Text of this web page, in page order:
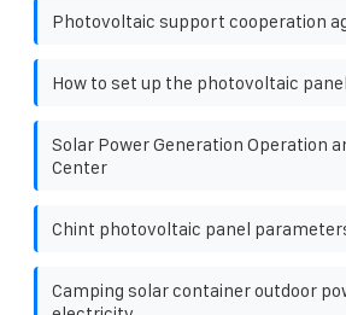
Photovoltaic support cooperation
How to set up the photovoltaic
Solar Power Generation Operation
Center
Chint photovoltaic panel
Camping solar container outdoor